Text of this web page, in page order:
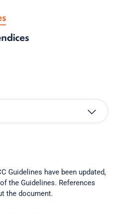
Guidelines have been updated,
the Guidelines. References
the document.